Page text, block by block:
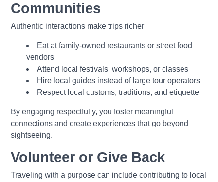
Communities
Authentic interactions make trips richer:
Eat at family-owned restaurants or street food
vendors
Attend local festivals, workshops, or classes
Hire local guides instead of large tour operators
Respect local customs, traditions, and etiquette
By engaging respectfully, you foster meaningful
connections and create experiences that go beyond
sightseeing.
Volunteer or Give Back
Traveling with a purpose can include contributing to local